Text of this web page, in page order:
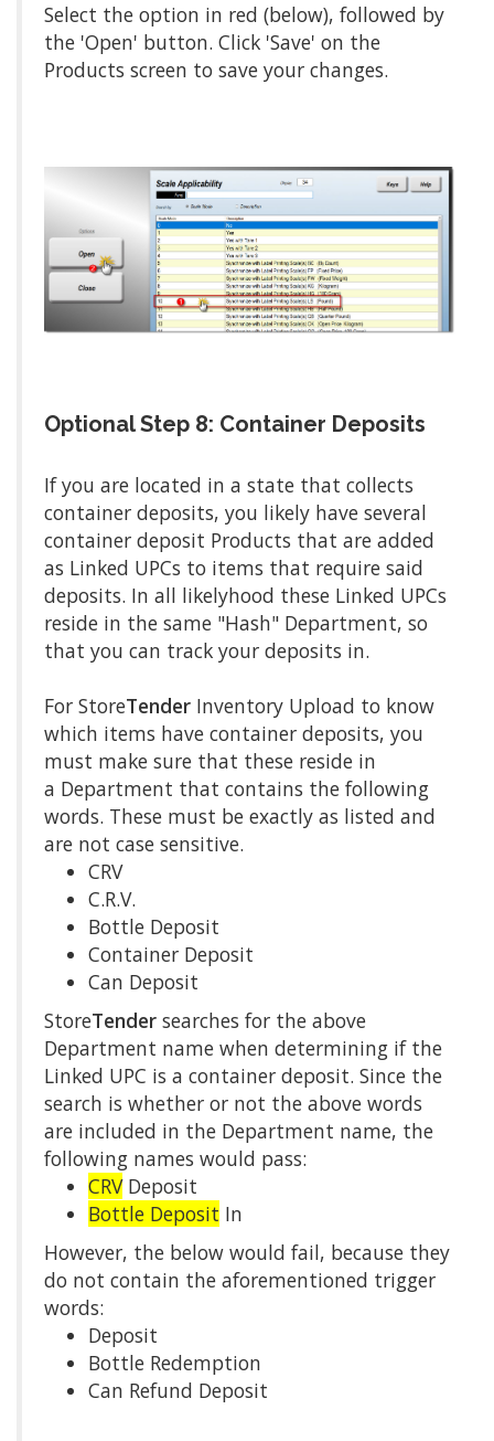
Select the option in red (below), followed by
the 'Open' button. Click 'Save' on the
Products screen to save your changes.
Optional Step 8: Container Deposits
If you are located in a state that collects
container deposits, you likely have several
container deposit Products that are added
as Linked UPCs to items that require said
deposits. In all likelyhood these Linked UPCs
reside in the same "Hash" Department, so
that you can track your deposits in.
For StoreTender Inventory Upload to know
which items have container deposits, you
must make sure that these reside in
a Department that contains the following
words. These must be exactly as listed and
are not case sensitive.
CRV
C.R.V.
Bottle Deposit
Container Deposit
Can Deposit
StoreTender searches for the above
Department name when determining if the
Linked UPC is a container deposit. Since the
search is whether or not the above words
are included in the Department name, the
following names would pass:
CRVDeposit
Bottle Deposit In
However, the below would fail, because they
do not contain the aforementioned trigger
words:
Deposit
Bottle Redemption
Can Refund Deposit